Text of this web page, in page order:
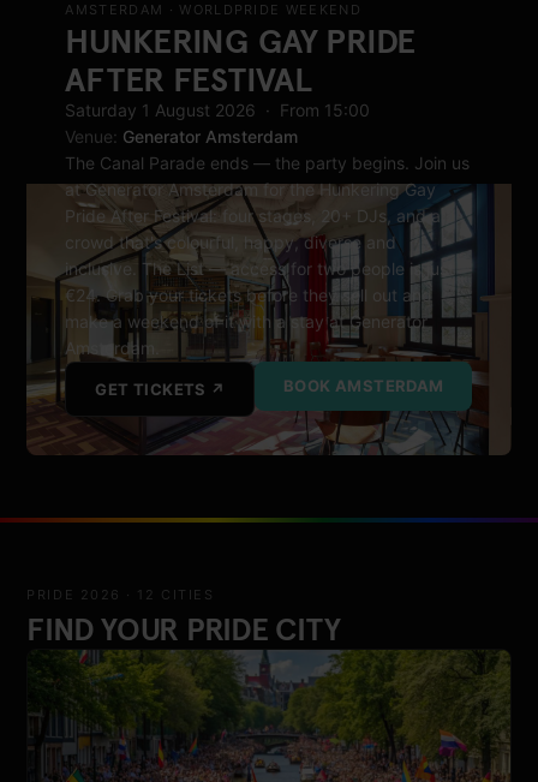
AMSTERDAM · WORLDPRIDE WEEKEND
HUNKERING GAY PRIDE
AFTER FESTIVAL
Saturday 1 August 2026 · From 15:00
Venue: Generator Amsterdam
The Canal Parade ends — the party begins. Join us
at Generator Amsterdam for the Hunkering Gay
Pride After Festival: four stages, 20+ DJs, and a
crowd that's colourful, happy, diverse and
inclusive. The List — access for two people is just
€24. Grab your tickets before they sell out and
make a weekend of it with a stay at Generator
Amsterdam.
GET TICKETS ↗ BOOK AMSTERDAM
PRIDE 2026 · 12 CITIES
FIND YOUR PRIDE CITY